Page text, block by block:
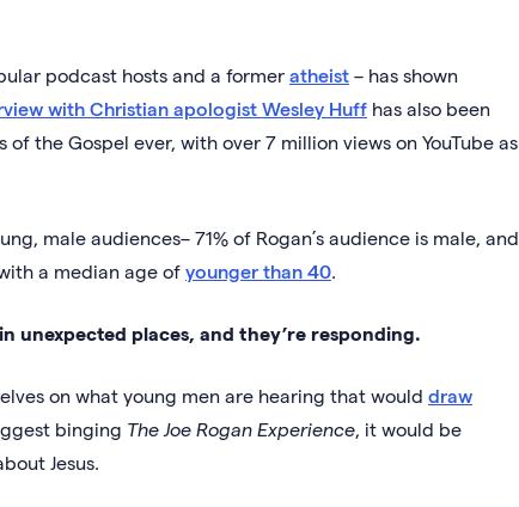
podcast hosts and a former atheist – has shown
with Christian apologist Wesley Huff has also been
the Gospel ever, with over 7 million views on YouTube as
male audiences– 71% of Rogan’s audience is male, and
a median age of younger than 40.
unexpected places, and they’re responding.
on what young men are hearing that would draw
binging The Joe Rogan Experience, it would be
Jesus.